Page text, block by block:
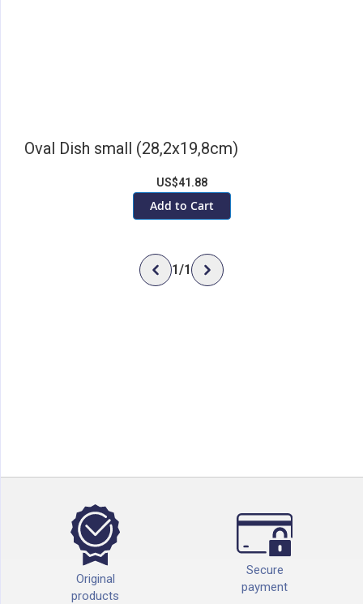
Oval Dish small (28,2x19,8cm)
US$41.88
Add to Cart
1/1
Original
products
Secure
payment